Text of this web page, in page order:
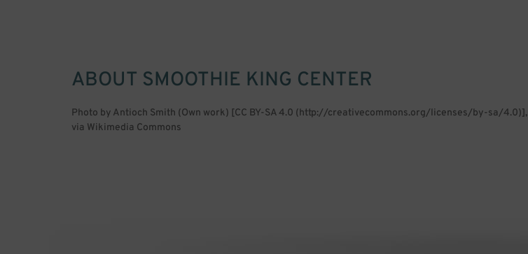
ABOUT SMOOTHIE KING CENTER
Photo by Antioch Smith (Own work) [CC BY-SA 4.0 (http://creativecommons.org/licenses/by-sa/4.0)],
via Wikimedia Commons